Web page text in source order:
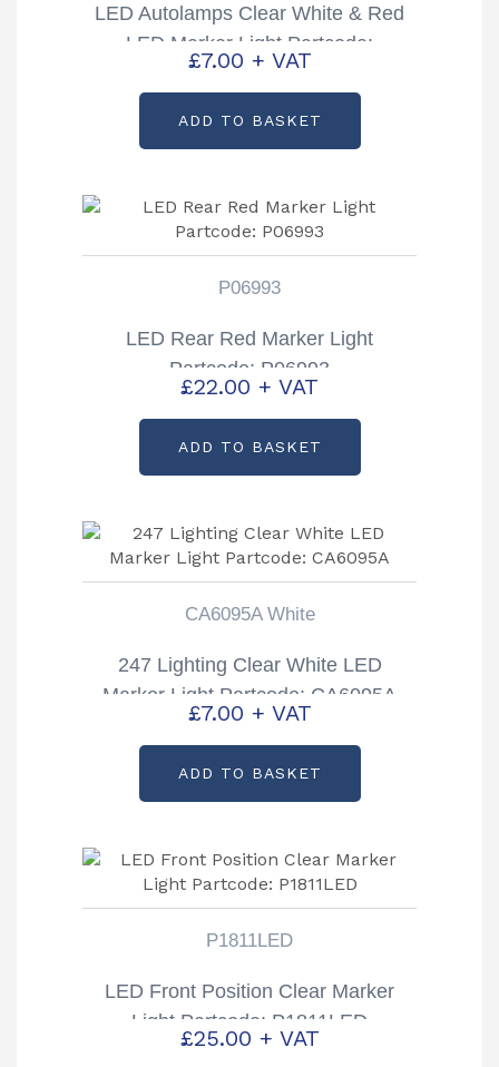
LED Autolamps Clear White & Red
LED Marker Light Partcode:
37CRWM
£7.00 + VAT
ADD TO BASKET
P06993
LED Rear Red Marker Light
Partcode: P06993
£22.00 + VAT
ADD TO BASKET
CA6095A White
247 Lighting Clear White LED
Marker Light Partcode: CA6095A
£7.00 + VAT
ADD TO BASKET
P1811LED
LED Front Position Clear Marker
Light Partcode: P1811LED
£25.00 + VAT